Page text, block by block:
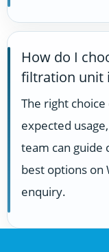
How do I
filtration unit
The right
expected
team can guide
best options on
enquiry.